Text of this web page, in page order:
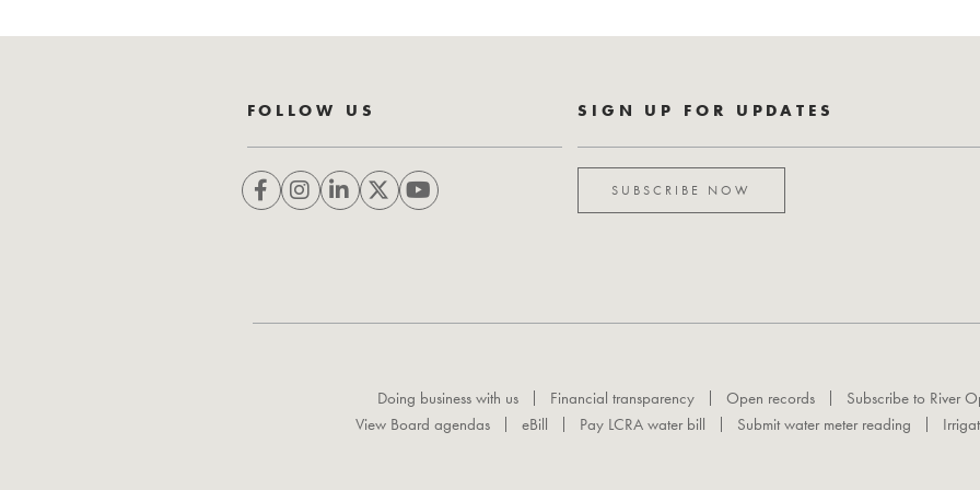
FOLLOW US SIGN UP FOR UPDATES
SUBSCRIBE NOW
Doing business with us Financial transparency Open records
Subscribe to River
View Board agendas
eBill Pay LCRA water bill Submit water meter reading